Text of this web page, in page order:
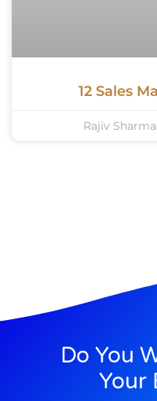
12 Sales
Rajiv Sharma
Do You
Your